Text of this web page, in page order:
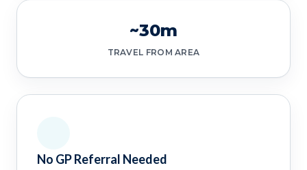
~30m
TRAVEL FROM AREA
No GP Referral Needed